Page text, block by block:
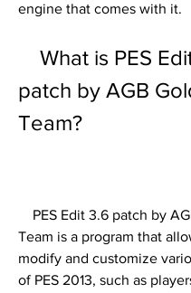
engine that comes with it.
patch by AGB
Team?
Team is a program that
modify and customize
of PES 2013, such as